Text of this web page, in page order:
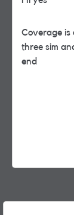
Coverage is
three sim
end